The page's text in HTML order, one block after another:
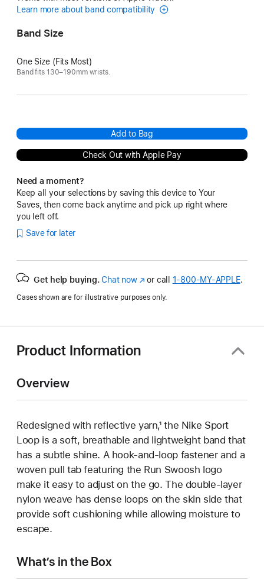
Learn more about band compatibility
Band Size
One Size (Fits Most)
Band fits 130–190mm wrists.
Add to Bag
Check Out with Apple Pay
Need a moment?
Keep all your selections by saving this device to Your
Saves, then come back anytime and pick up right where
you left off.
Save for later
Get help buying. Chat now(Opens
a
window)
or call 1‑800‑MY‑APPLE.
Cases shown are for illustrative purposes only.
Product Information
Overview
Redesigned with reflective yarn,¹ the Nike Sport
Loop is a soft, breathable and lightweight band that
has a subtle shine. A hook-and-loop fastener and a
woven pull tab featuring the Run Swoosh logo
make it easy to adjust on the go. The double-layer
nylon weave has dense loops on the skin side that
provide soft cushioning while allowing moisture to
escape.
What’s in the Box